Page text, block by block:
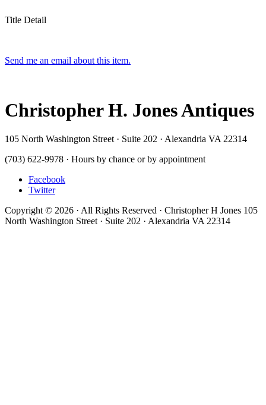
Title Detail
Send me an email about this item.
Christopher H. Jones Antiques
105 North Washington Street · Suite 202 · Alexandria VA 22314
(703) 622-9978 · Hours by chance or by appointment
Facebook
Twitter
Copyright © 2026 · All Rights Reserved · Christopher H Jones 105
North Washington Street · Suite 202 · Alexandria VA 22314